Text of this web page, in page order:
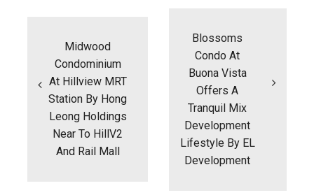
Midwood
Condominium
At Hillview MRT
Station By Hong
Leong Holdings
Near To HillV2
And Rail Mall
Blossoms
Condo At
Buona Vista
Offers A
Tranquil Mix
Development
Lifestyle By EL
Development